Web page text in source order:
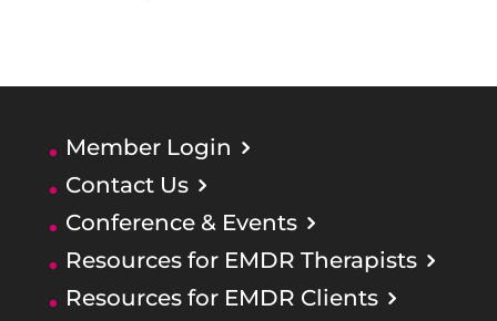
Member Login
Contact Us
Conference & Events
Resources for EMDR Therapists
Resources for EMDR Clients